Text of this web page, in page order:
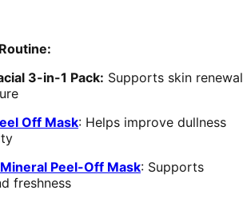
3-in-1 Pack: Supports skin renewal
Off Mask: Helps improve dullness
Peel-Off Mask: Supports
freshness